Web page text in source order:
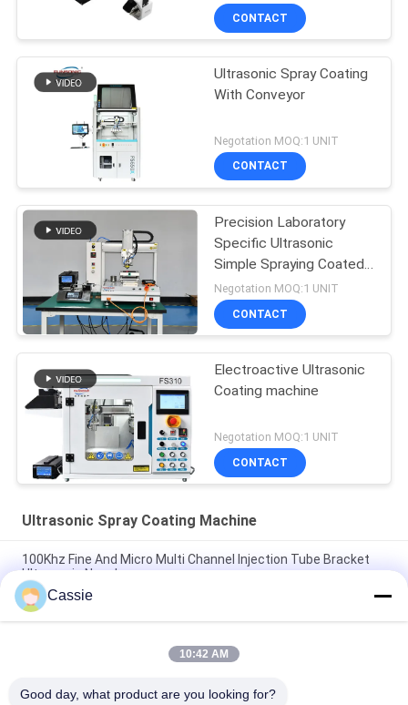
CONTACT
Ultrasonic Spray Coating
With Conveyor
Negotation MOQ:1 UNIT
CONTACT
Precision Laboratory
Specific Ultrasonic
Simple Spraying Coated
Equipment
Negotation MOQ:1 UNIT
CONTACT
Electroactive Ultrasonic
Coating machine
Negotation MOQ:1 UNIT
CONTACT
Ultrasonic Spray Coating Machine
100Khz Fine And Micro Multi Channel Injection Tube Bracket
Ultrasonic Nozzle
Production Line For Syringe Ultrasonic Spray Coating
Technology For Blood Collection Vessels BTC And Injection
Cassie
10:42 AM
Good day, what product are you looking for?